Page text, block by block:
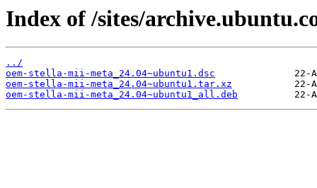
Index of /sites/
../
oem-stella-mii-meta_24.04~ubuntu1.dsc
oem-stella-mii-meta_24.04~ubuntu1.tar.xz
oem-stella-mii-meta_24.04~ubuntu1_all.deb